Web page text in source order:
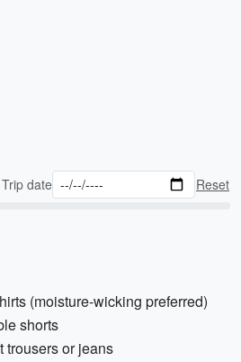
Trip date Reset
(moisture-wicking preferred)
shorts
trousers or jeans